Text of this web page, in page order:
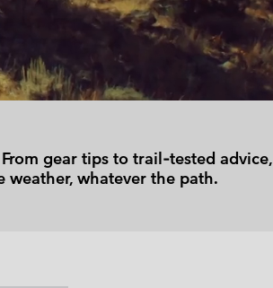
Size Clothes
all Men’s
all Women’s
gear tips to trail‑tested advice,
whatever the path.